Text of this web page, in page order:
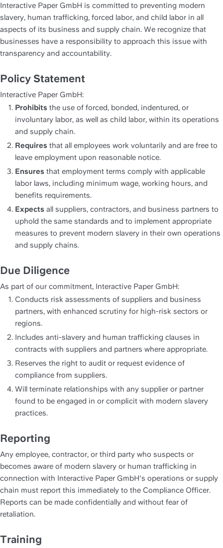
Interactive Paper GmbH is committed to preventing modern
slavery, human trafficking, forced labor, and child labor in all
aspects of its business and supply chain. We recognize that
businesses have a responsibility to approach this issue with
transparency and accountability.
Policy Statement
Interactive Paper GmbH:
Prohibits the use of forced, bonded, indentured, or
involuntary labor, as well as child labor, within its operations
and supply chain.
Requires that all employees work voluntarily and are free to
leave employment upon reasonable notice.
Ensures that employment terms comply with applicable
labor laws, including minimum wage, working hours, and
benefits requirements.
Expects all suppliers, contractors, and business partners to
uphold the same standards and to implement appropriate
measures to prevent modern slavery in their own operations
and supply chains.
Due Diligence
As part of our commitment, Interactive Paper GmbH:
Conducts risk assessments of suppliers and business
partners, with enhanced scrutiny for high-risk sectors or
regions.
Includes anti-slavery and human trafficking clauses in
contracts with suppliers and partners where appropriate.
Reserves the right to audit or request evidence of
compliance from suppliers.
Will terminate relationships with any supplier or partner
found to be engaged in or complicit with modern slavery
practices.
Reporting
Any employee, contractor, or third party who suspects or
becomes aware of modern slavery or human trafficking in
connection with Interactive Paper GmbH's operations or supply
chain must report this immediately to the Compliance Officer.
Reports can be made confidentially and without fear of
retaliation.
Training